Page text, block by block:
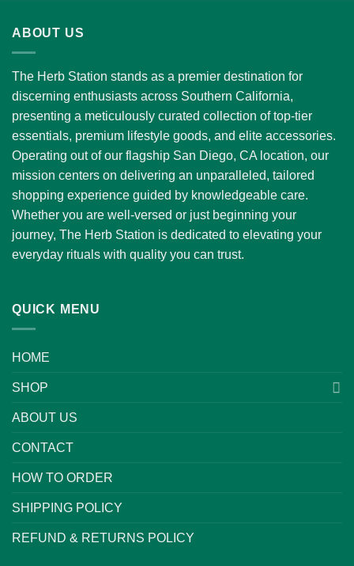
ABOUT US
The Herb Station stands as a premier destination for
discerning enthusiasts across Southern California,
presenting a meticulously curated collection of top-tier
essentials, premium lifestyle goods, and elite accessories.
Operating out of our flagship San Diego, CA location, our
mission centers on delivering an unparalleled, tailored
shopping experience guided by knowledgeable care.
Whether you are well-versed or just beginning your
journey, The Herb Station is dedicated to elevating your
everyday rituals with quality you can trust.
QUICK MENU
HOME
SHOP
ABOUT US
CONTACT
HOW TO ORDER
SHIPPING POLICY
REFUND & RETURNS POLICY